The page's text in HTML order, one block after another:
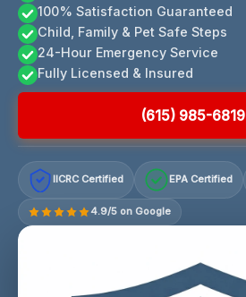
100% Satisfaction Guaranteed
Child, Family & Pet Safe Steps
24-Hour Emergency Service
Fully Licensed & Insured
(615) 985-6819
IICRC Certified EPA Certified
4.9/5 on Google